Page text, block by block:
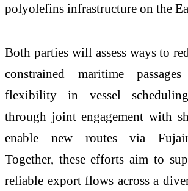
polyolefins infrastructure on the
Both parties will assess ways to
constrained maritime
flexibility in vessel
through joint engagement with
enable new routes via
Together, these efforts aim to
reliable export flows across a